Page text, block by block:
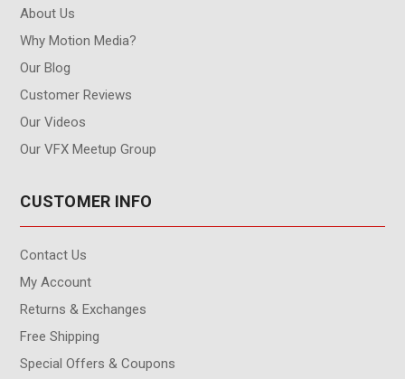
About Us
Why Motion Media?
Our Blog
Customer Reviews
Our Videos
Our VFX Meetup Group
CUSTOMER INFO
Contact Us
My Account
Returns & Exchanges
Free Shipping
Special Offers & Coupons